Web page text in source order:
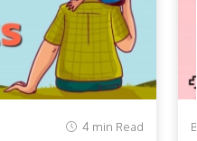
4 min Read